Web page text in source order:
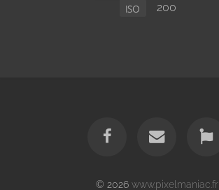
ISO 200
© 2026 www.pixelmaniac.fr